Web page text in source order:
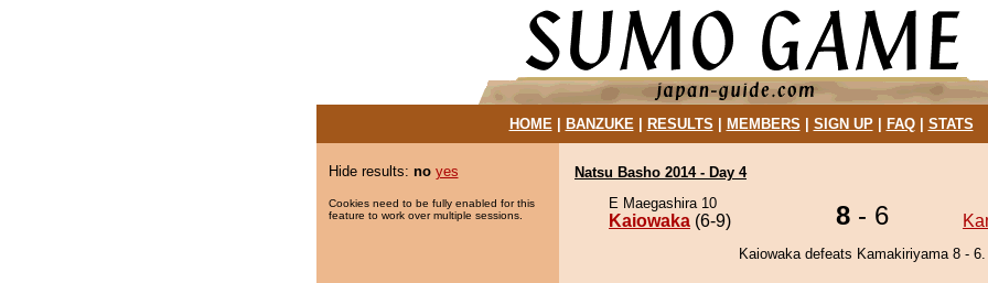
HOME| BANZUKE| RESULTS MEMBERS SIGN UP| FAQ| STATS
Hide results: no yes
Cookies need to be fully enabled for this
feature to work over multiple sessions.
Natsu Basho 2014 - Day 4
E Maegashira 10
Kaiowaka (6-9) 8 - 6
Kaiowaka defeats Kamakiriyama 8 - 6.